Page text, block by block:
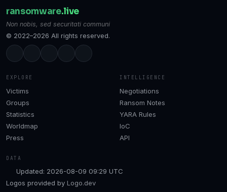
ransomware.live
Non nobis, sed securitati communi
© 2022–2026 All rights reserved.
EXPLORE
Victims
Groups
Statistics
Worldmap
Press
INTELLIGENCE
Negotiations
Ransom Notes
YARA Rules
IoC
API
DATA
Updated: 2026-08-09 09:29 UTC
Logos provided by Logo.dev